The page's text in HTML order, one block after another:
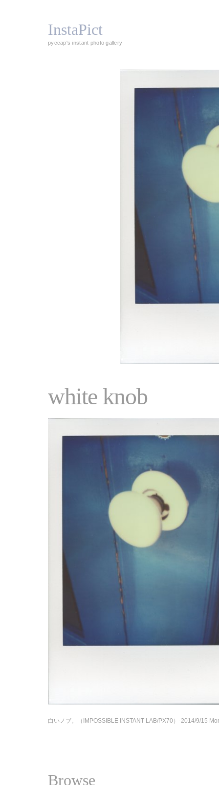
InstaPict
pyccap's instant photo gallery
white knob
白いノブ。（IMPOSSIBLE INSTANT LAB/PX70）-2014/9/15
Browse